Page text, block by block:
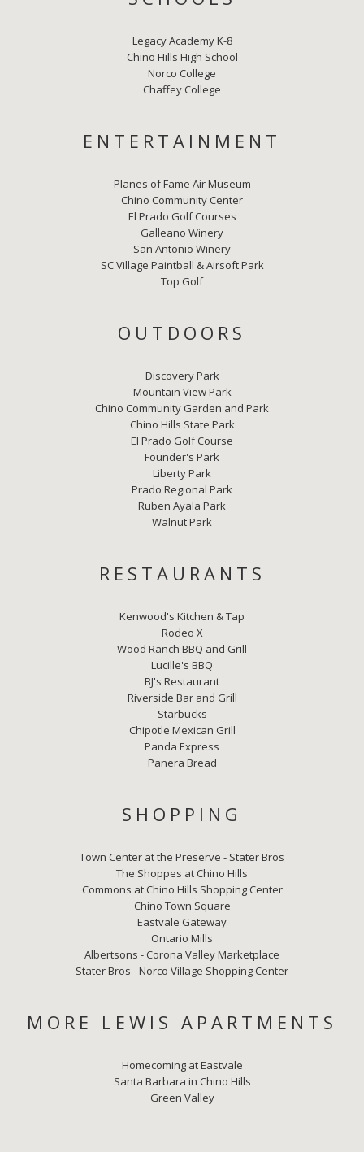
Legacy Academy K-8
Chino Hills High School
Norco College
Chaffey College
ENTERTAINMENT
Planes of Fame Air Museum
Chino Community Center
El Prado Golf Courses
Galleano Winery
San Antonio Winery
SC Village Paintball & Airsoft Park
Top Golf
OUTDOORS
Discovery Park
Mountain View Park
Chino Community Garden and Park
Chino Hills State Park
El Prado Golf Course
Founder's Park
Liberty Park
Prado Regional Park
Ruben Ayala Park
Walnut Park
RESTAURANTS
Kenwood's Kitchen & Tap
Rodeo X
Wood Ranch BBQ and Grill
Lucille's BBQ
BJ's Restaurant
Riverside Bar and Grill
Starbucks
Chipotle Mexican Grill
Panda Express
Panera Bread
SHOPPING
Town Center at the Preserve - Stater Bros
The Shoppes at Chino Hills
Commons at Chino Hills Shopping Center
Chino Town Square
Eastvale Gateway
Ontario Mills
Albertsons - Corona Valley Marketplace
Stater Bros - Norco Village Shopping Center
MORE LEWIS APARTMENTS
Homecoming at Eastvale
Santa Barbara in Chino Hills
Green Valley